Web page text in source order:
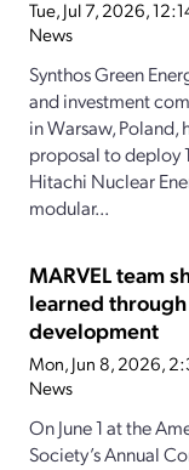
Tue, Jul 7, 2026,
News
Synthos Green
and investment
in Warsaw, Poland,
proposal to deploy
Hitachi Nuclear
modular...
MARVEL team
learned
development
Mon, Jun 8, 2026,
News
On June 1 at the
Society’s Annual